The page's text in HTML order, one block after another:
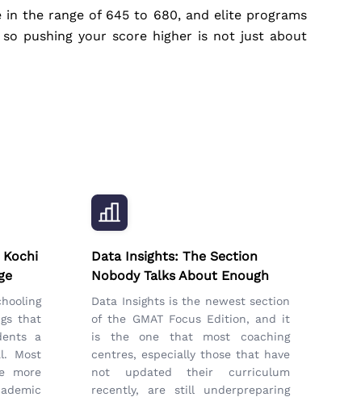
the range of 645 to 680, and elite programs
pushing your score higher is not just about
Kochi
that
a
Most
more
Data Insights: The Section
Nobody Talks About Enough
Data Insights is the newest section
of the GMAT Focus Edition, and it
is the one that most coaching
centres, especially those that have
not updated their curriculum
recently, are still underpreparing